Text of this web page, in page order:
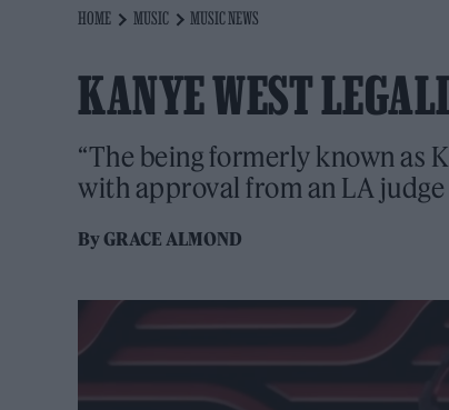
HOME MUSIC MUSIC NEWS
KANYE WEST
“The being formerly known as
with approval from an LA judge
ByGRACE ALMOND